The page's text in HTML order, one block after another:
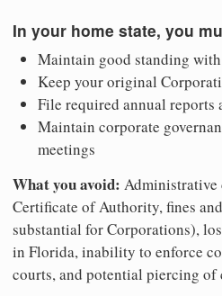
In your home state, you
Maintain good standing
Keep your original
File required annual reports
Maintain corporate
meetings
What you avoid:
Certificate of Authority, fines
substantial for Corporations),
in Florida, inability to enforce
courts, and potential piercing of